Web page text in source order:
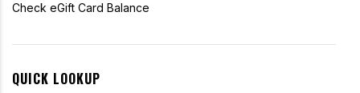
Check eGift Card Balance
QUICK LOOKUP